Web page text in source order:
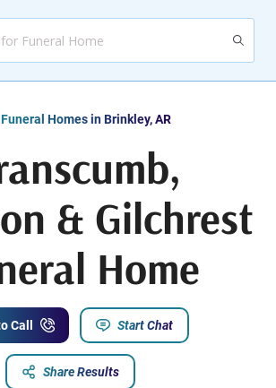
Funeral Homes in Brinkley, AR
& Gilchrest
Home
Call Start Chat
Share Results